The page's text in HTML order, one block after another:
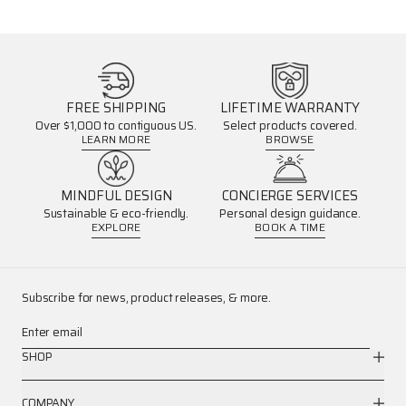
FREE SHIPPING
Over $1,000 to contiguous US.
LEARN MORE
LIFETIME WARRANTY
Select products covered.
BROWSE
MINDFUL DESIGN
Sustainable & eco-friendly.
EXPLORE
CONCIERGE SERVICES
Personal design guidance.
BOOK A TIME
Subscribe for news, product releases, & more.
Enter email
SHOP